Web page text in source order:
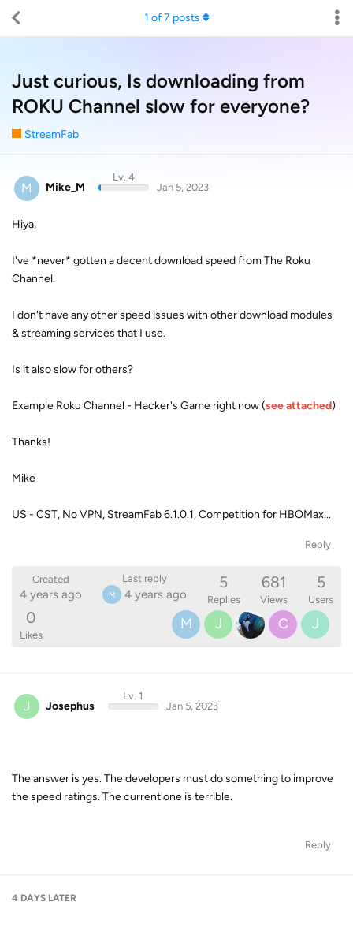
Just curious, Is downloading from
ROKU Channel slow for everyone?
StreamFab
1 of7 posts
M Mike_M
Lv. 4
Jan 5, 2023
Hiya,
I've *never* gotten a decent download speed from The Roku
Channel.
I don't have any other speed issues with other download modules
& streaming services that I use.
Is it also slow for others?
Example Roku Channel - Hacker's Game right now (see attached)
Thanks!
Mike
US - CST, No VPN, StreamFab 6.1.0.1, Competition for HBOMax...
Reply
Created
4 years ago
Last reply
M 4 years ago
5
Replies
681
Views
5
Users
0
Likes
M J C J
J Josephus
Lv. 1
Jan 5, 2023
The answer is yes. The developers must do something to improve
the speed ratings. The current one is terrible.
Reply
4 DAYS LATER